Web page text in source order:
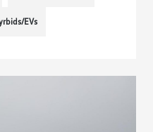
EVs